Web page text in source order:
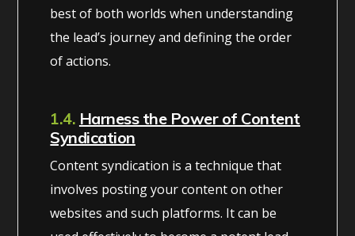
best of both worlds when understanding
the lead’s journey and defining the order
of actions.
1.4. Harness the Power of Content
Syndication
Content syndication is a technique that
involves posting your content on other
websites and such platforms. It can be